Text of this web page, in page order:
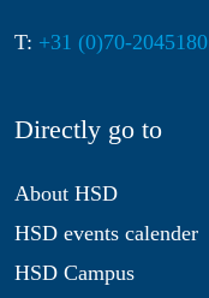
T: +31 (0)70-2045180
Directly go to
About HSD
HSD events calender
HSD Campus